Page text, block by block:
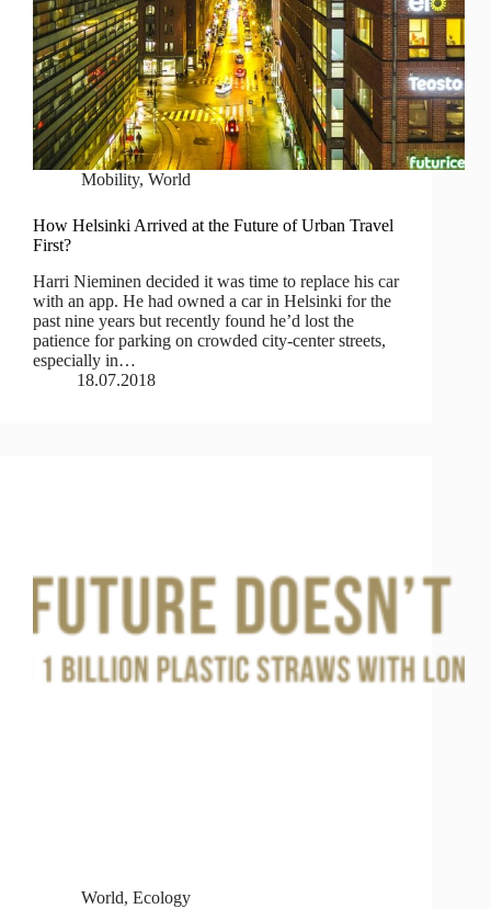
Mobility,World
How Helsinki Arrived at the Future of Urban Travel
First?
Harri Nieminen decided it was time to replace his car
with an app. He had owned a car in Helsinki for the
past nine years but recently found he’d lost the
patience for parking on crowded city-center streets,
especially in…
18.07.2018
World,Ecology